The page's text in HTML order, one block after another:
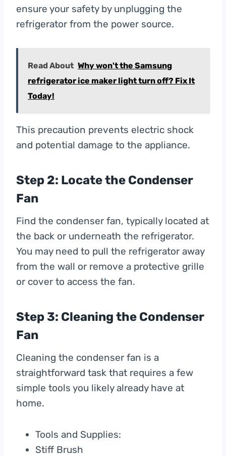
ensure your safety by unplugging the
refrigerator from the power source.
Read About Why won't the Samsung
refrigerator ice maker light turn off? Fix It
Today!
This precaution prevents electric shock
and potential damage to the appliance.
Step 2: Locate the Condenser
Fan
Find the condenser fan, typically located at
the back or underneath the refrigerator.
You may need to pull the refrigerator away
from the wall or remove a protective grille
or cover to access the fan.
Step 3: Cleaning the Condenser
Fan
Cleaning the condenser fan is a
straightforward task that requires a few
simple tools you likely already have at
home.
Tools and Supplies:
Stiff Brush